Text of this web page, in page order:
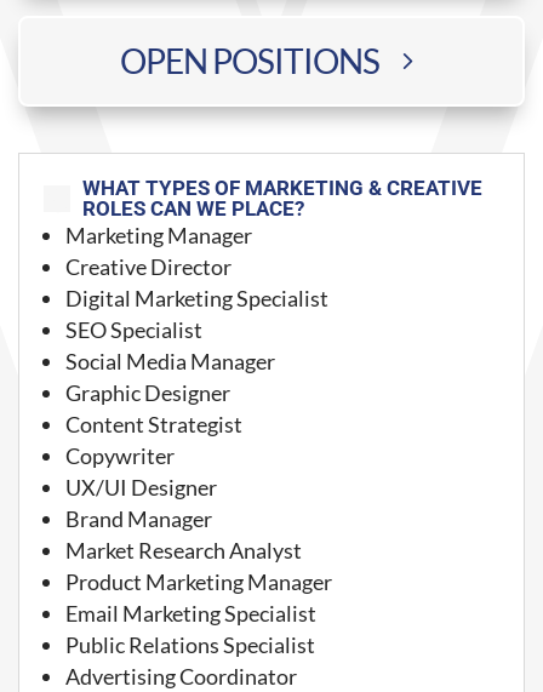
OPEN POSITIONS
WHAT TYPES OF MARKETING & CREATIVE
ROLES CAN WE PLACE?
Marketing Manager
Creative Director
Digital Marketing Specialist
SEO Specialist
Social Media Manager
Graphic Designer
Content Strategist
Copywriter
UX/UI Designer
Brand Manager
Market Research Analyst
Product Marketing Manager
Email Marketing Specialist
Public Relations Specialist
Advertising Coordinator